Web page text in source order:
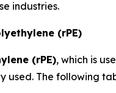
industries.
(rPE)
(rPE), which is
The following